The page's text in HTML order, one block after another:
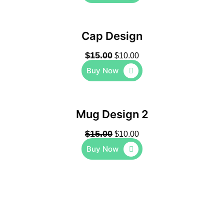
Cap Design
$15.00 $10.00
Buy Now
Mug Design 2
$15.00 $10.00
Buy Now